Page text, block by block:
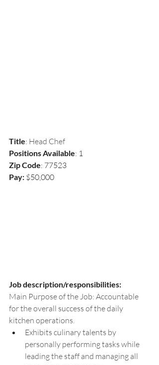
Title: Head Chef
Positions Available: 1
Zip Code: 77523
Pay: $50,000
Job description/responsibilities:
Main Purpose of the Job: Accountable
for the overall success of the daily
kitchen operations.
Exhibits culinary talents by
personally performing tasks while
leading the staff and managing all